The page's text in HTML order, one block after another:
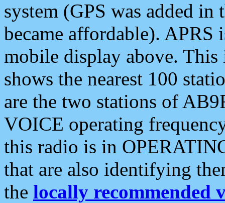
system (GPS was added
became affordable). APRS
mobile display above.
shows the nearest 100
are the two stations of
VOICE operating
this radio is in
that are also identifying
the locally recommended